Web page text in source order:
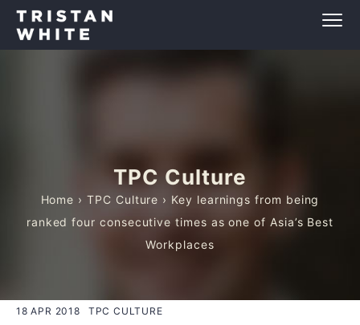
TPC Culture
Home ›TPC Culture › Key learnings from being
ranked four consecutive times as one of Asia’s Best
Workplaces
18 APR 2018 TPC CULTURE